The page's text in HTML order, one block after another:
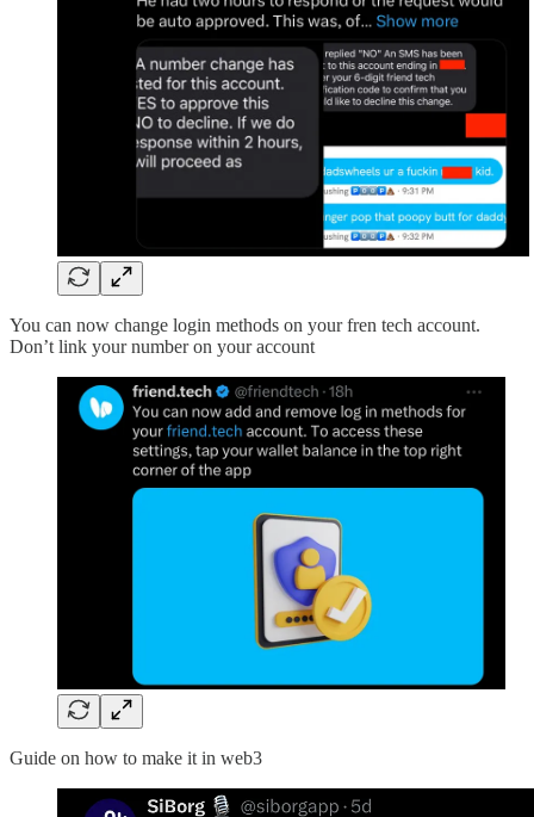
You can now change login methods on your fren tech account.
Don’t link your number on your account
Guide on how to make it in web3